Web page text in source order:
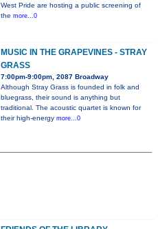
West Pride are hosting a public screening of
the more...0
MUSIC IN THE GRAPEVINES - STRAY
GRASS
7:00pm-9:00pm, 2087 Broadway
Although Stray Grass is founded in folk and
bluegrass, their sound is anything but
traditional. The acoustic quartet is known for
their high-energy more...0